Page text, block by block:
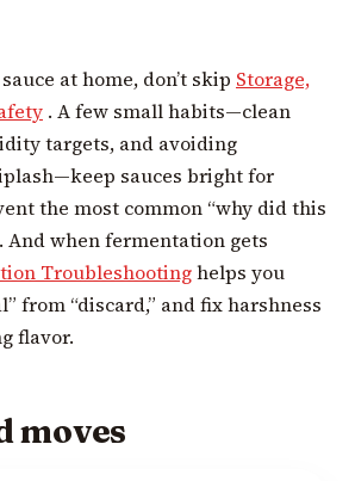
at home, don’t skip Storage,
. A few small habits—clean
targets, and avoiding
sauces bright for
the most common “why did this
And when fermentation gets
Troubleshootinghelps you
from “discard,” and fix harshness
flavor.
moves